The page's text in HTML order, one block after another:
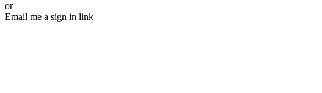
or
Email me a sign in link